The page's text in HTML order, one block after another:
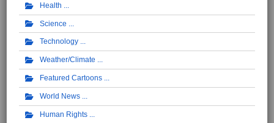
Health
Science
Technology
Weather/Climate
Featured Cartoons
World News
Human Rights